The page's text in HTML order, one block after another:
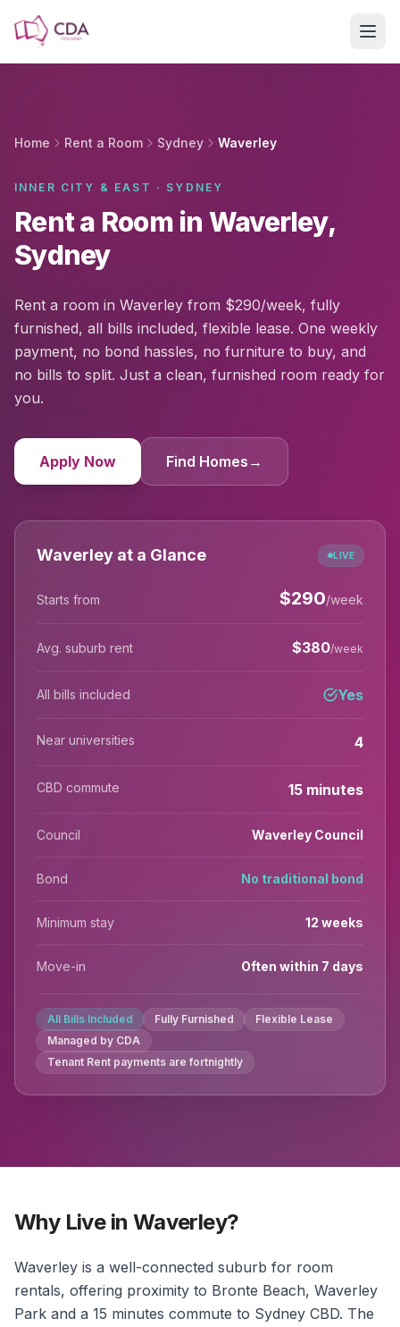
Home Rent a Room Sydney Waverley
INNER CITY & EAST · SYDNEY
Rent a Room in Waverley,
Sydney
Rent a room in Waverley from $290/week, fully
furnished, all bills included, flexible lease. One weekly
payment, no bond hassles, no furniture to buy, and
no bills to split. Just a clean, furnished room ready for
you.
Apply Now Find Homes →
Waverley at a Glance LIVE
Starts from $290/week
Avg. suburb rent $380/week
All bills included Yes
Near universities 4
CBD commute 15 minutes
Council Waverley Council
Bond No traditional bond
Minimum stay 12 weeks
Move-in Often within 7 days
All Bills Included Fully Furnished
Flexible Lease
Managed by CDA
Tenant Rent payments are fortnightly
Why Live in Waverley?
Waverley is a well-connected suburb for room
rentals, offering proximity to Bronte Beach, Waverley
Park and a 15 minutes commute to Sydney CBD. The